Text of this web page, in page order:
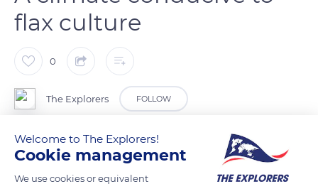
flax culture
0
The Explorers FOLLOW
Flax is a particularly technical culture that requires know-how,
specific equipment, responsiveness, and timing. Each year
gives birth to a particular vintage, and the quality of the fibers
Welcome to The Explorers!
Cookie management
We use cookies or equivalent